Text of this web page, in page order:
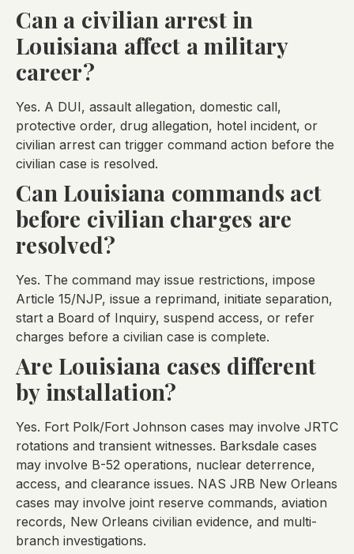
Can a civilian arrest in
Louisiana affect a military
career?
Yes. A DUI, assault allegation, domestic call,
protective order, drug allegation, hotel incident, or
civilian arrest can trigger command action before the
civilian case is resolved.
Can Louisiana commands act
before civilian charges are
resolved?
Yes. The command may issue restrictions, impose
Article 15/NJP, issue a reprimand, initiate separation,
start a Board of Inquiry, suspend access, or refer
charges before a civilian case is complete.
Are Louisiana cases different
by installation?
Yes. Fort Polk/Fort Johnson cases may involve JRTC
rotations and transient witnesses. Barksdale cases
may involve B-52 operations, nuclear deterrence,
access, and clearance issues. NAS JRB New Orleans
cases may involve joint reserve commands, aviation
records, New Orleans civilian evidence, and multi-
branch investigations.